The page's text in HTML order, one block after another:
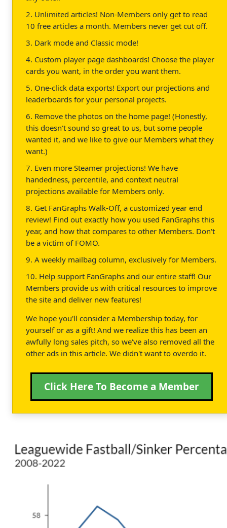
2. Unlimited articles! Non-Members only get to read
10 free articles a month. Members never get cut off.
3. Dark mode and Classic mode!
4. Custom player page dashboards! Choose the player
cards you want, in the order you want them.
5. One-click data exports! Export our projections and
leaderboards for your personal projects.
6. Remove the photos on the home page! (Honestly,
this doesn't sound so great to us, but some people
wanted it, and we like to give our Members what they
want.)
7. Even more Steamer projections! We have
handedness, percentile, and context neutral
projections available for Members only.
8. Get FanGraphs Walk-Off, a customized year end
review! Find out exactly how you used FanGraphs this
year, and how that compares to other Members. Don't
be a victim of FOMO.
9. A weekly mailbag column, exclusively for Members.
10. Help support FanGraphs and our entire staff! Our
Members provide us with critical resources to improve
the site and deliver new features!
We hope you'll consider a Membership today, for
yourself or as a gift! And we realize this has been an
awfully long sales pitch, so we've also removed all the
other ads in this article. We didn't want to overdo it.
Click Here To Become a Member